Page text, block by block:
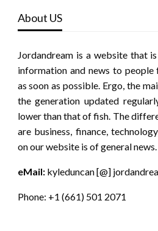
About US
Jordandream is a website that
information and news to
as soon as possible. Ergo, the
the generation updated
lower than that of fish. The
are business, finance,
on our website is of general news.
eMail:kyleduncan [@]
Phone: +1 (661) 501 2071